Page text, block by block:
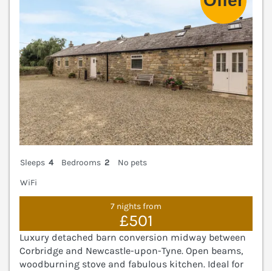
Sleeps 4 Bedrooms 2
No pets
WiFi
7 nights from
£501
Luxury detached barn conversion midway between
Corbridge and Newcastle-upon-Tyne. Open beams,
woodburning stove and fabulous kitchen. Ideal for